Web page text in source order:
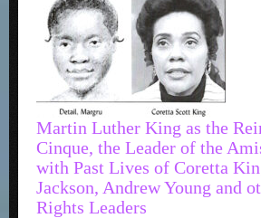
Martin Luther King as the
Cinque, the Leader of the
with Past Lives of Coretta
Jackson, Andrew Young and
Rights Leaders